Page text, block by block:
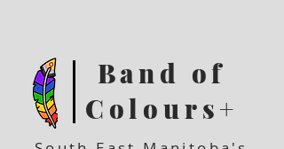
Band of
Colours+